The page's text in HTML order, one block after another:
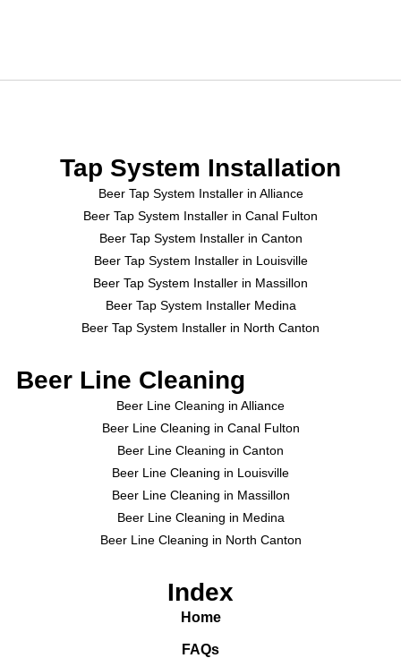
Tap System Installation
Beer Tap System Installer in Alliance
Beer Tap System Installer in Canal Fulton
Beer Tap System Installer in Canton
Beer Tap System Installer in Louisville
Beer Tap System Installer in Massillon
Beer Tap System Installer Medina
Beer Tap System Installer in North Canton
Beer Line Cleaning
Beer Line Cleaning in Alliance
Beer Line Cleaning in Canal Fulton
Beer Line Cleaning in Canton
Beer Line Cleaning in Louisville
Beer Line Cleaning in Massillon
Beer Line Cleaning in Medina
Beer Line Cleaning in North Canton
Index
Home
FAQs